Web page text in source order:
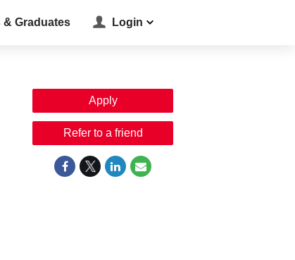
Graduates Login
Apply
Refer to a friend